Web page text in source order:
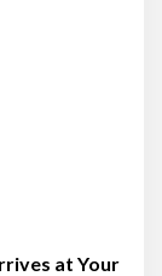
at Your